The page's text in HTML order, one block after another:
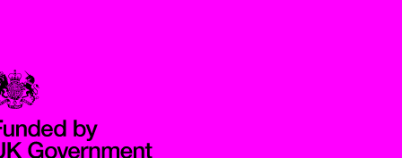
Government Funded through the Department for Digital,